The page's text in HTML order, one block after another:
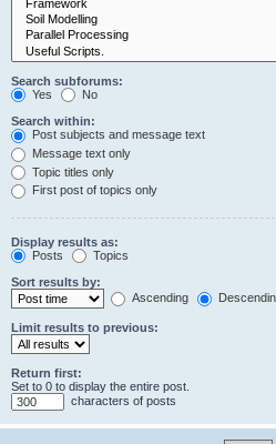
Search subforums:
Yes
No
Search within:
Post subjects and message text
Message text only
Topic titles only
First post of topics only
Display results as:
Posts
Topics
Sort results by:
Ascending
Limit results to previous:
Return first:
Set to 0 to display the entire post.
characters of posts